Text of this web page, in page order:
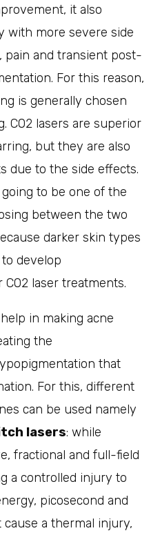
it also
with more severe side
pain and transient post-
For this reason,
is generally chosen
CO2 lasers are superior
but they are also
due to the side effects.
to be one of the
between the two
darker skin types
develop
laser treatments.
in making acne
the
that
For this, different
can be used namely
lasers: while
fractional and full-field
a controlled injury to
picosecond and
cause a thermal injury,